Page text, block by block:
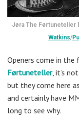
Jøra The Førtuneteller
Watkins/
Openers come in
Førtuneteller, it’s
but they come here
and certainly have
long to see why.